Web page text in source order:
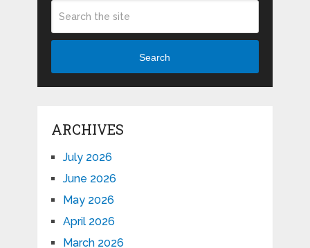
Search
ARCHIVES
July 2026
June 2026
May 2026
April 2026
March 2026